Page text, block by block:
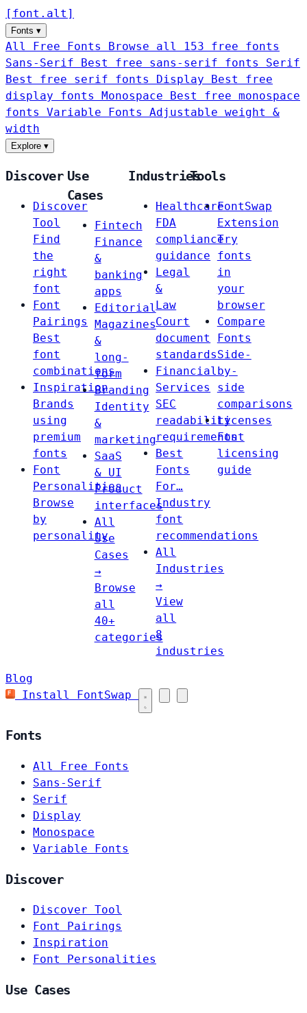
[ font . alt ]
Fonts ▾
All Free Fonts
Browse all 153 free fonts
Sans-Serif
Best free sans-serif fonts Serif
Best free serif fonts Display
Best free
display fonts Monospace
Best free monospace
fonts Variable Fonts
Adjustable weight &
width
Explore ▾
Discover
Discover
Tool
Find
the
right
font
Font
Pairings
Best
font
combinations
Inspiration
Brands
using
premium
fonts
Font
Personalities
Browse
by
personality
Use
Cases
Fintech
Finance
&
banking
apps
Editorial
Magazines
&
long-
form
Branding
Identity
&
marketing
SaaS
& UI
Product
interfaces
All
Use
Cases
→
Browse
all
40+
categories
Industries
Healthcare
FDA
compliance
guidance
Legal
&
Law
Court
document
standards
Financial
Services
SEC
readability
requirements
Best
Fonts
For…
Industry
font
recommendations
All
Industries
→
View
all
8
industries
Tools
FontSwap
Extension
Try
fonts
in
your
browser
Compare
Fonts
Side-
by-
side
comparisons
Licenses
Font
licensing
guide
Blog
Install FontSwap
Fonts
All Free Fonts
Sans-Serif
Serif
Display
Monospace
Variable Fonts
Discover
Discover Tool
Font Pairings
Inspiration
Font Personalities
Use Cases